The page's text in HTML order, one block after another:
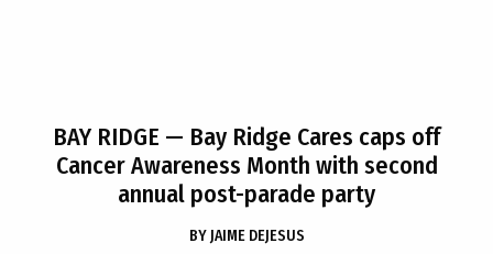
BAY RIDGE — Bay Ridge Cares caps off
Cancer Awareness Month with second
annual post-parade party
BY JAIME DEJESUS